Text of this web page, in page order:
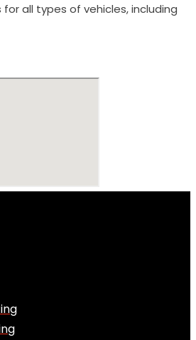
all types of vehicles, including